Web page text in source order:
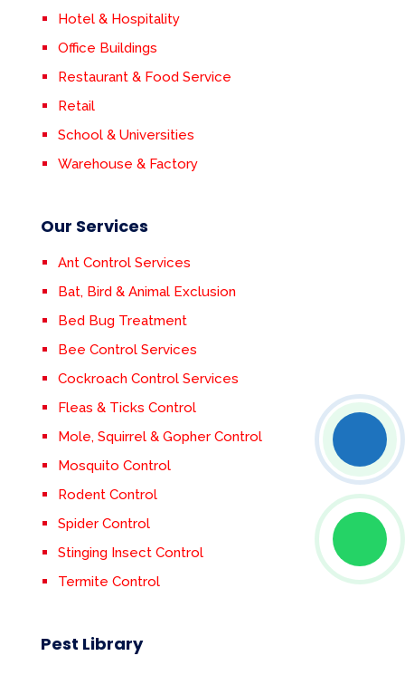
Hotel & Hospitality
Office Buildings
Restaurant & Food Service
Retail
School & Universities
Warehouse & Factory
Our Services
Ant Control Services
Bat, Bird & Animal Exclusion
Bed Bug Treatment
Bee Control Services
Cockroach Control Services
Fleas & Ticks Control
Mole, Squirrel & Gopher Control
Mosquito Control
Rodent Control
Spider Control
Stinging Insect Control
Termite Control
Pest Library